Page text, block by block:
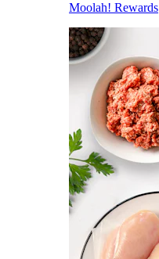
Moolah! Rewards